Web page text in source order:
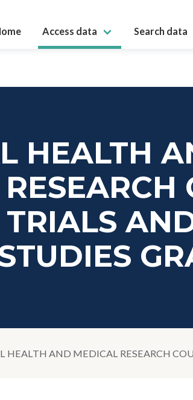
Access data Search data
HEALTH
HEALTH AND MEDICAL RESEARCH